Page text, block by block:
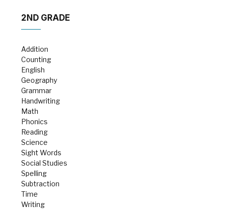
2ND GRADE
Addition
Counting
English
Geography
Grammar
Handwriting
Math
Phonics
Reading
Science
Sight Words
Social Studies
Spelling
Subtraction
Time
Writing